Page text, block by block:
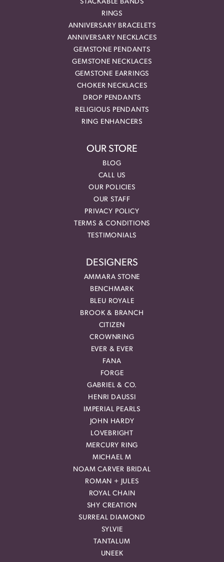
STACKABLE BANDS
RINGS
ANNIVERSARY BRACELETS
ANNIVERSARY NECKLACES
GEMSTONE PENDANTS
GEMSTONE NECKLACES
GEMSTONE EARRINGS
CHOKER NECKLACES
DROP PENDANTS
RELIGIOUS PENDANTS
RING ENHANCERS
OUR STORE
BLOG
CALL US
OUR POLICIES
OUR STAFF
PRIVACY POLICY
TERMS & CONDITIONS
TESTIMONIALS
DESIGNERS
AMMARA STONE
BENCHMARK
BLEU ROYALE
BROOK & BRANCH
CITIZEN
CROWNRING
EVER & EVER
FANA
FORGE
GABRIEL & CO.
HENRI DAUSSI
IMPERIAL PEARLS
JOHN HARDY
LOVEBRIGHT
MERCURY RING
MICHAEL M
NOAM CARVER BRIDAL
ROMAN + JULES
ROYAL CHAIN
SHY CREATION
SURREAL DIAMOND
SYLVIE
TANTALUM
UNEEK